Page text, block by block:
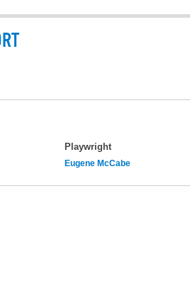
Playwright
Eugene McCabe